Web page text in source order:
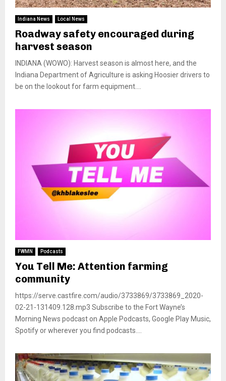
Indiana News Local News
Roadway safety encouraged during
harvest season
INDIANA (WOWO): Harvest season is almost here, and the
Indiana Department of Agriculture is asking Hoosier drivers to
be on the lookout for farm equipment....
FWMN Podcasts
You Tell Me: Attention farming
community
https://serve.castfire.com/audio/3733869/3733869_2020-
02-21-131409.128.mp3 Subscribe to the Fort Wayne’s
Morning News podcast on Apple Podcasts, Google Play Music,
Spotify or wherever you find podcasts....